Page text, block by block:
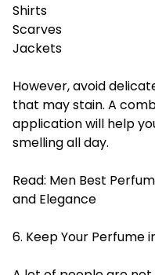
Shirts
Scarves
Jackets
However, avoid
that may stain. A
application will help
smelling all day.
Read: Men Best
and Elegance
6. Keep Your Perfume